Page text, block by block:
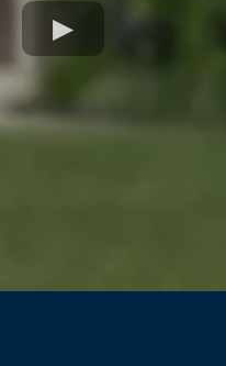
Jarad